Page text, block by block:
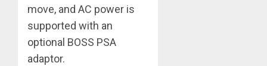
move, and AC power is
supported with an
optional BOSS PSA
adaptor.